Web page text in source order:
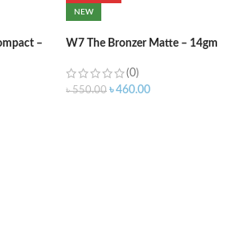
–
NEW
W7 The Bronzer Matte – 14gm
(0)
৳550.00 ৳460.00